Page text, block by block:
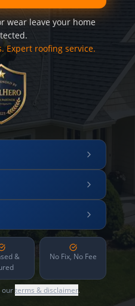
wear leave your home
Expert roofing service.
&
No Fix, No Fee
ourterms & disclaimer.